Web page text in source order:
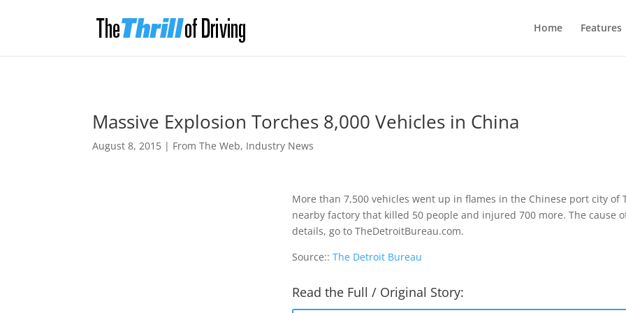
Home Features
Massive Explosion Torches 8,000 Vehicles in China
August 8, 2015 | From The Web, Industry News
More than 7,500 vehicles went up in flames in the Chinese port city
nearby factory that killed 50 people and injured 700 more. The cause
details, go to TheDetroitBureau.com.
Source:: The Detroit Bureau
Read the Full / Original Story: